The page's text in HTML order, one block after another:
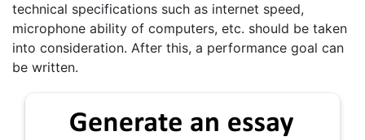
technical specifications such as internet speed,
microphone ability of computers, etc. should be taken
into consideration. After this, a performance goal can
be written.